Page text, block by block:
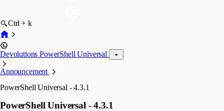
Ctrl + k
Devolutions PowerShell Universal
Announcement
PowerShell Universal - 4.3.1
PowerShell Universal - 4.3.1